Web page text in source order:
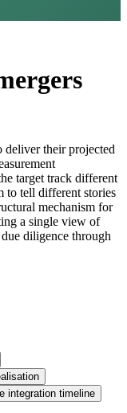
their projected
target track different
to tell different stories
mechanism for
a single view of
diligence through
integration timeline